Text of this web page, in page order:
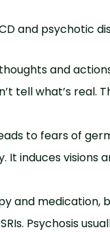
and psychotic
and
tell what’s real.
to fears of
induces visions
and medication,
Psychosis